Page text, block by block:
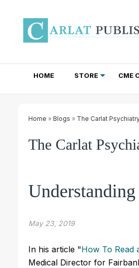
HOME STORE CME
Home » Blogs » The Carlat
The Carlat
May 23, 2019
In his article "How To Read
Medical Director for